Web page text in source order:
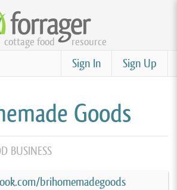
cottage food resource
Sign Up
Sign In
Goods
BUSINESS
brihomemadegoods